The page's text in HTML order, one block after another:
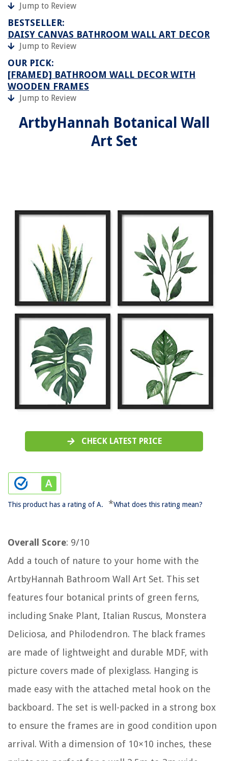
Jump to Review
BESTSELLER:
DAISY CANVAS BATHROOM WALL ART DECOR
Jump to Review
OUR PICK:
[FRAMED] BATHROOM WALL DECOR WITH
WOODEN FRAMES
Jump to Review
ArtbyHannah Botanical Wall
Art Set
CHECK LATEST PRICE
This product has a rating of A. *What does this rating mean?
Overall Score: 9/10
Add a touch of nature to your home with the
ArtbyHannah Bathroom Wall Art Set. This set
features four botanical prints of green ferns,
including Snake Plant, Italian Ruscus, Monstera
Deliciosa, and Philodendron. The black frames
are made of lightweight and durable MDF, with
picture covers made of plexiglass. Hanging is
made easy with the attached metal hook on the
backboard. The set is well-packed in a strong box
to ensure the frames are in good condition upon
arrival. With a dimension of 10×10 inches, these